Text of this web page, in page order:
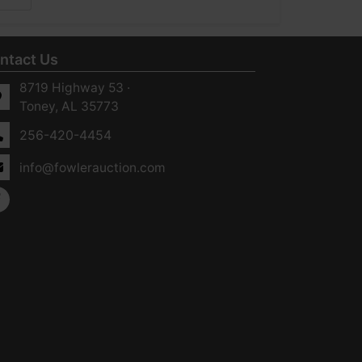
Us
8719 Highway 53 ·
Toney, AL 35773
256-420-4454
info@fowlerauction.com